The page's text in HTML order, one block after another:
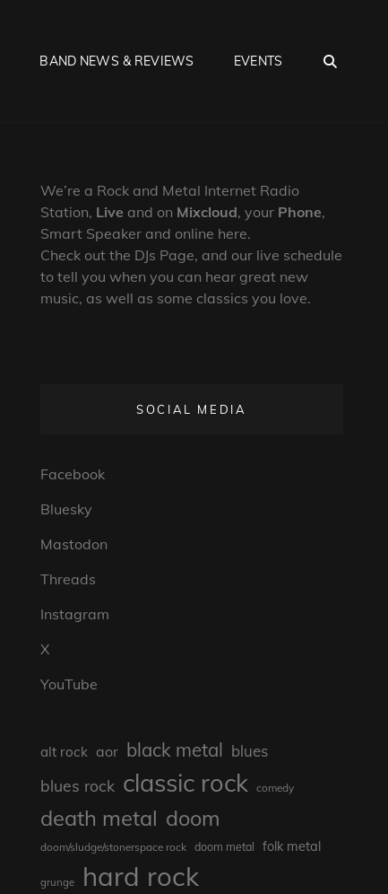
BAND NEWS & REVIEWS EVENTS
We’re a Rock and Metal Internet Radio
Station, Live and on Mixcloud, your Phone,
Smart Speaker and online here.
Check out the DJs Page, and our live schedule
to tell you when you can hear great new
music, as well as some classics you love.
SOCIAL MEDIA
Facebook
Bluesky
Mastodon
Threads
Instagram
X
YouTube
alt rock aor black metal blues
blues rock classic rock comedy
death metal doom
doom/sludge/stonerspace rock doom metal folk metal
grunge hard rock